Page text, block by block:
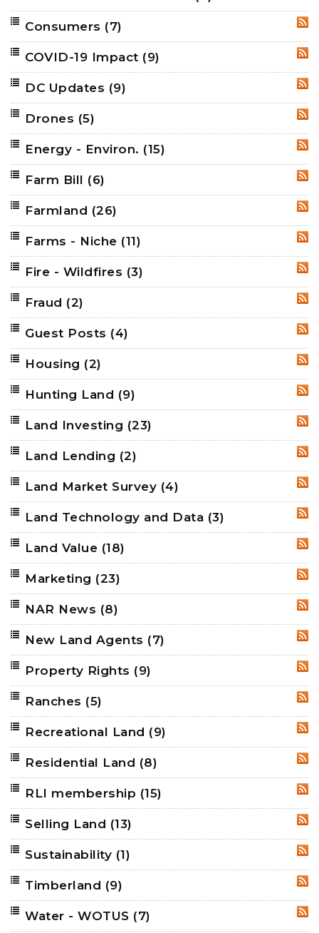
Consumers (7)
COVID-19 Impact (9)
DC Updates (9)
Drones (5)
Energy - Environ. (15)
Farm Bill (6)
Farmland (26)
Farms - Niche (11)
Fire - Wildfires (3)
Fraud (2)
Guest Posts (4)
Housing (2)
Hunting Land (9)
Land Investing (23)
Land Lending (2)
Land Market Survey (4)
Land Technology and Data (3)
Land Value (18)
Marketing (23)
NAR News (8)
New Land Agents (7)
Property Rights (9)
Ranches (5)
Recreational Land (9)
Residential Land (8)
RLI membership (15)
Selling Land (13)
Sustainability (1)
Timberland (9)
Water - WOTUS (7)